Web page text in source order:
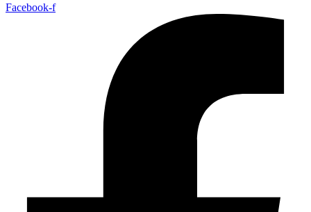
Facebook-f